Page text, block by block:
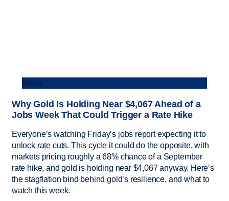
News
Why Gold Is Holding Near $4,067 Ahead of a
Jobs Week That Could Trigger a Rate Hike
Everyone’s watching Friday’s jobs report expecting it to
unlock rate cuts. This cycle it could do the opposite, with
markets pricing roughly a 68% chance of a September
rate hike, and gold is holding near $4,067 anyway. Here’s
the stagflation bind behind gold’s resilience, and what to
watch this week.